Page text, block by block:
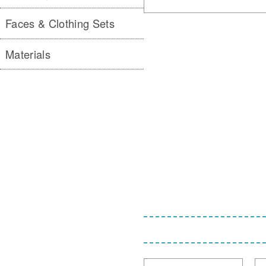
Faces & Clothing Sets
Materials